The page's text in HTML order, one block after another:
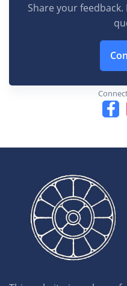
Share your